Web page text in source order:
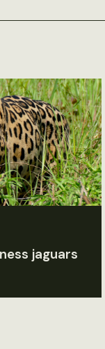
jaguars